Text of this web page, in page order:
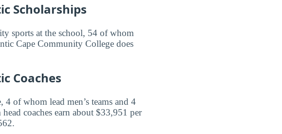
Scholarships
sports at the school, 54 of whom
Cape Community College does
Coaches
of whom lead men’s teams and 4
coaches earn about $33,951 per